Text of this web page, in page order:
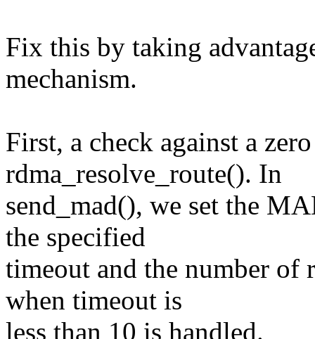
Fix this by taking
mechanism.
First, a check against a
rdma_resolve_route(). In
send_mad(), we set the
the specified
timeout and the number of
when timeout is
less than 10 is handled.